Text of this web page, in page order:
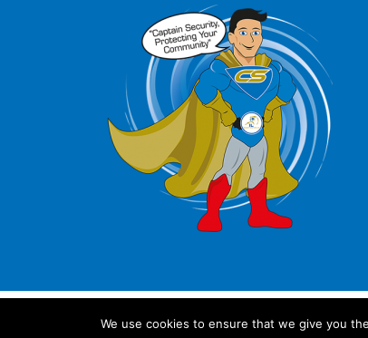
© 2024 IL Security Shutters Ltd. All rights
We use cookies to ensure that we give you